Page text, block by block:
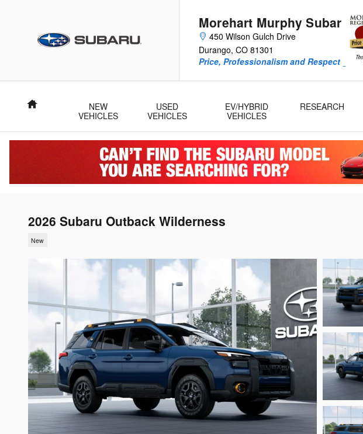
Morehart Murphy Subaru
450 Wilson Gulch Drive
Durango, CO 81301
Price, Professionalism and Respect
Home
NEW
VEHICLES
USED
VEHICLES
EV/HYBRID
VEHICLES
RESEARCH
2026 Subaru Outback Wilderness
New